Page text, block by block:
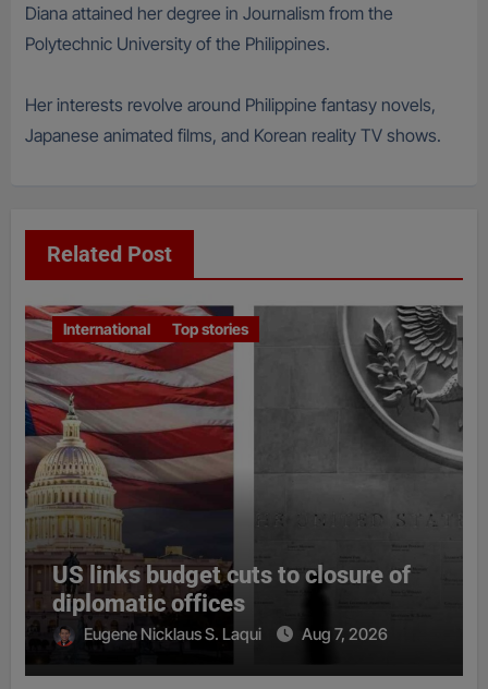
Diana attained her degree in Journalism from the
Polytechnic University of the Philippines.
Her interests revolve around Philippine fantasy novels,
Japanese animated films, and Korean reality TV shows.
Related Post
International Top stories
US links budget cuts to closure of
diplomatic offices
Eugene Nicklaus S. Laqui Aug 7, 2026